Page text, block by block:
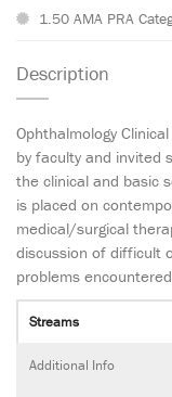
1.50 AMA PRA
Description
Ophthalmology
by faculty and invited
the clinical and basic
is placed on
medical/surgical
discussion of difficult
problems
Streams
Additional Info